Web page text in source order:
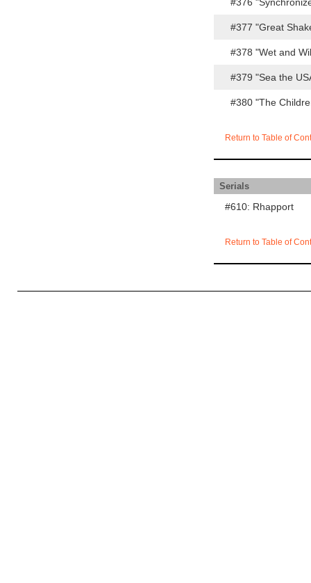
#377 "Great
#378 "Wet and
#379 "Sea the
#380 "The
Return to Table of
Serials
#610: Rhapport
Return to Table of